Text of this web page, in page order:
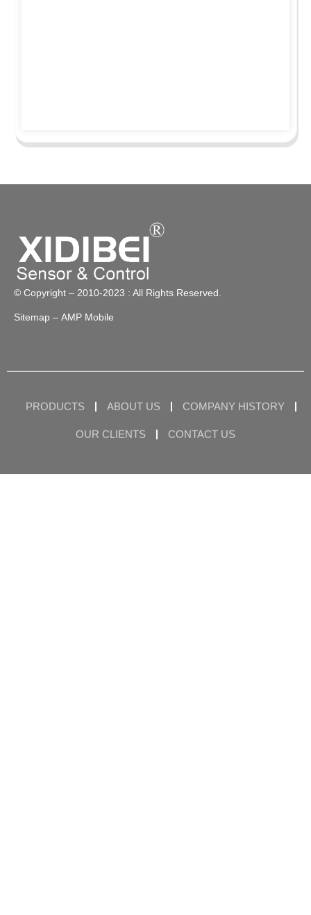
© Copyright – 2010-2023 : All Rights Reserved.
Sitemap – AMP Mobile
PRODUCTS ABOUT US COMPANY HISTORY
OUR CLIENTS CONTACT US